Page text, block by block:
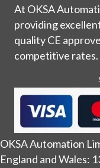
At OKSA
providing
quality CE
competitive rates.
OKSA Automation
England and Wales: